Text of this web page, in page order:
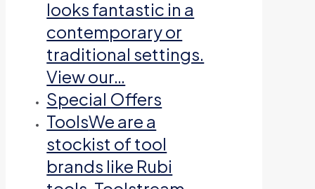
looks fantastic in a
contemporary or
traditional settings.
View our…
Special Offers
ToolsWe are a
stockist of tool
brands like Rubi